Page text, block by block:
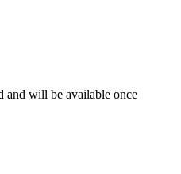
and will be available once